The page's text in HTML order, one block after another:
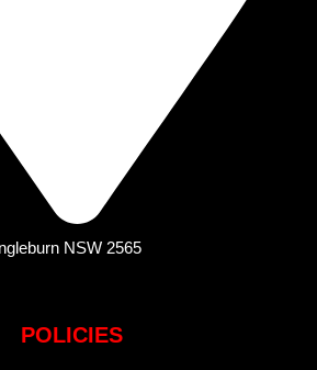
NSW 2565
POLICIES